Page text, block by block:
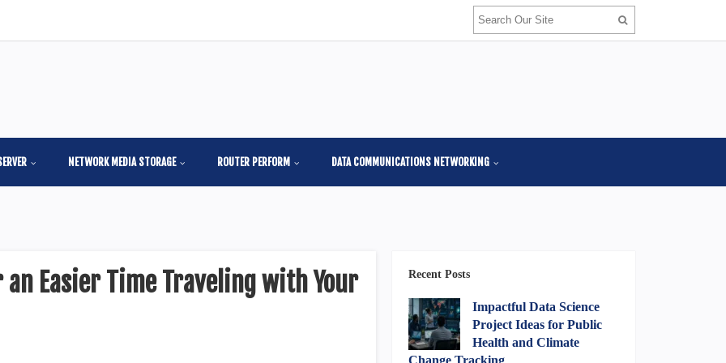
NETWORK MEDIA STORAGE ROUTER PERFORM DATA COMMUNICATIONS NETWORKING
Easier Time Traveling with Your Recent Posts
Impactful Data Science
Project Ideas for Public
Health and Climate
Change Tracking